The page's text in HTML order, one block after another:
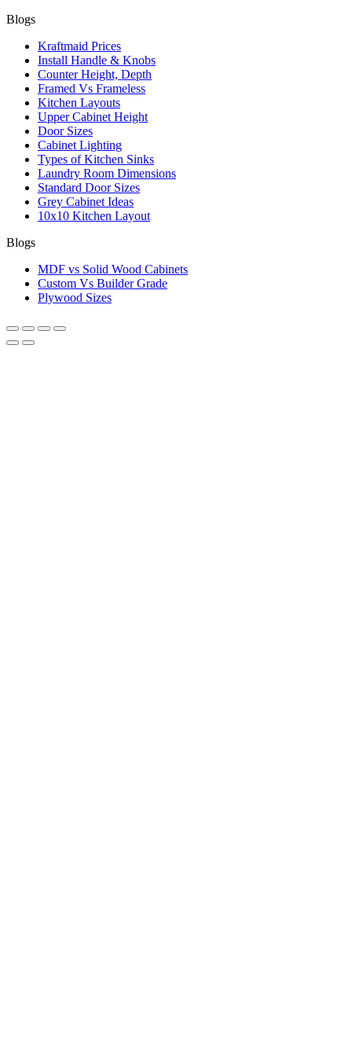
Blogs
Kraftmaid Prices
Install Handle & Knobs
Counter Height, Depth
Framed Vs Frameless
Kitchen Layouts
Upper Cabinet Height
Door Sizes
Cabinet Lighting
Types of Kitchen Sinks
Laundry Room Dimensions
Standard Door Sizes
Grey Cabinet Ideas
10x10 Kitchen Layout
Blogs
MDF vs Solid Wood Cabinets
Custom Vs Builder Grade
Plywood Sizes